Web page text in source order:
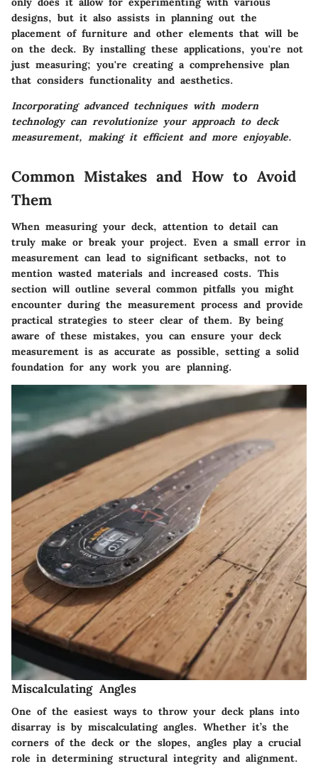
designs, but it also assists in planning out the
placement of furniture and other elements that will be
on the deck. By installing these applications, you're not
just measuring; you're creating a comprehensive plan
that considers functionality and aesthetics.
Incorporating advanced techniques with modern
technology can revolutionize your approach to deck
measurement, making it efficient and more enjoyable.
Common Mistakes and How to Avoid
Them
When measuring your deck, attention to detail can
truly make or break your project. Even a small error in
measurement can lead to significant setbacks, not to
mention wasted materials and increased costs. This
section will outline several common pitfalls you might
encounter during the measurement process and provide
practical strategies to steer clear of them. By being
aware of these mistakes, you can ensure your deck
measurement is as accurate as possible, setting a solid
foundation for any work you are planning.
Miscalculating Angles
One of the easiest ways to throw your deck plans into
disarray is by miscalculating angles. Whether it’s the
corners of the deck or the slopes, angles play a crucial
role in determining structural integrity and alignment.